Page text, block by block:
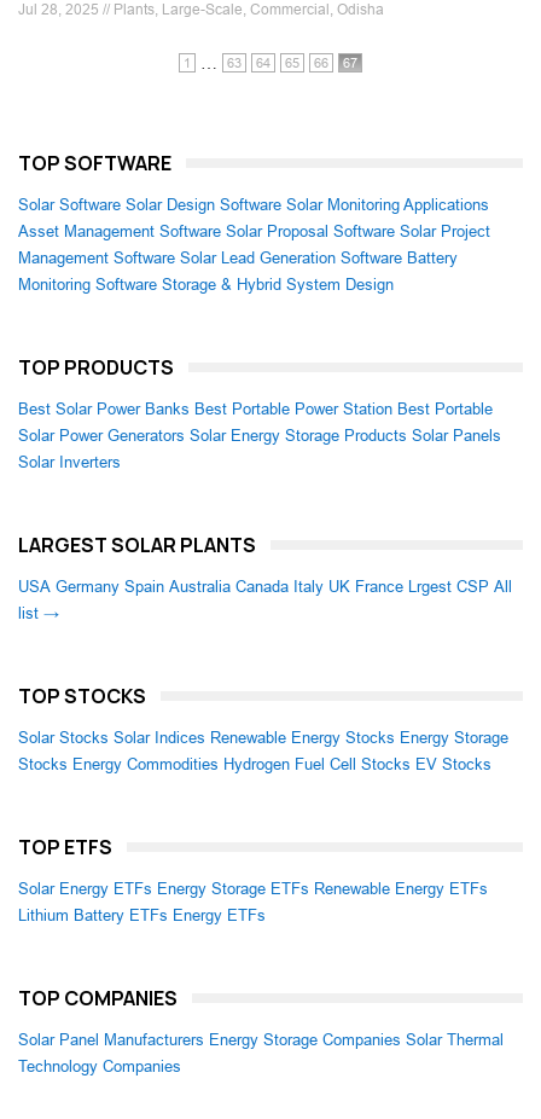
Jul 28, 2025 // Plants, Large-Scale, Commercial, Odisha
1 63 64 65 66 67
TOP SOFTWARE
Solar Software Solar Design Software Solar Monitoring Applications
Asset Management Software Solar Proposal Software Solar Project
Management Software Solar Lead Generation Software Battery
Monitoring Software Storage & Hybrid System Design
TOP PRODUCTS
Best Solar Power Banks Best Portable Power Station Best Portable
Solar Power Generators Solar Energy Storage Products Solar Panels
Solar Inverters
LARGEST SOLAR PLANTS
USA Germany Spain Australia Canada Italy UK France Lrgest CSP All
list →
TOP STOCKS
Solar Stocks Solar Indices Renewable Energy Stocks Energy Storage
Stocks Energy Commodities Hydrogen Fuel Cell Stocks EV Stocks
TOP ETFS
Solar Energy ETFs Energy Storage ETFs Renewable Energy ETFs
Lithium Battery ETFs Energy ETFs
TOP COMPANIES
Solar Panel Manufacturers Energy Storage Companies Solar Thermal
Technology Companies